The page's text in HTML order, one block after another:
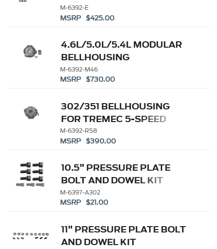
M-6392-E
MSRP $425.00
4.6L/5.0L/5.4L MODULAR
BELLHOUSING
M-6392-M46
MSRP $730.00
302/351 BELLHOUSING
FOR TREMEC 5-SPEED
M-6392-R58
MSRP $390.00
10.5" PRESSURE PLATE
BOLT AND DOWEL KIT
M-6397-A302
MSRP $21.00
11" PRESSURE PLATE BOLT
AND DOWEL KIT